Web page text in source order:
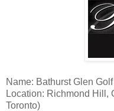
Name: Bathurst Glen
Location: Richmond Hill,
Toronto)